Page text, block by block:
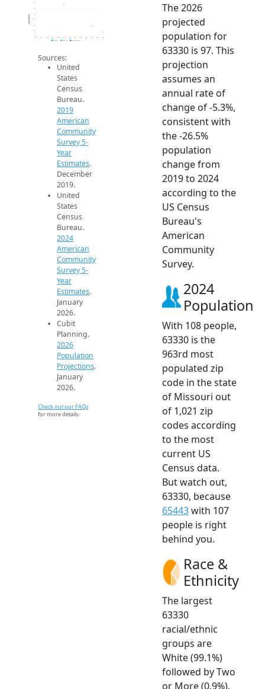
90
100
120
130
150
Population
2019 ACS 2024 ACS 2026 Projection
Sources:
United
States
Census
Bureau.
2019
American
Community
Survey 5-
Year
Estimates.
December
2019.
United
States
Census
Bureau.
2024
American
Community
Survey 5-
Year
Estimates.
January
2026.
Cubit
Planning.
2026
Population
Projections.
January
2026.
Check out our FAQs
for more details.
The 2026
projected
population for
63330 is 97. This
projection
assumes an
annual rate of
change of -5.3%,
consistent with
the -26.5%
population
change from
2019 to 2024
according to the
US Census
Bureau's
American
Community
Survey.
2024
Population
With 108 people,
63330 is the
963rd most
populated zip
code in the state
of Missouri out
of 1,021 zip
codes according
to the most
current US
Census data.
But watch out,
63330, because
65443with 107
people is right
behind you.
Race &
Ethnicity
The largest
63330
racial/ethnic
groups are
White (99.1%)
followed by Two
or More (0.9%).